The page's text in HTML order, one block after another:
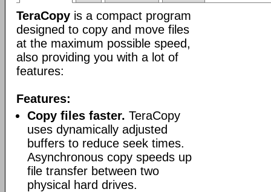
TeraCopy is a compact program
designed to copy and move files
at the maximum possible speed,
also providing you with a lot of
features:
Features:
Copy files faster. TeraCopy
uses dynamically adjusted
buffers to reduce seek times.
Asynchronous copy speeds up
file transfer between two
physical hard drives.